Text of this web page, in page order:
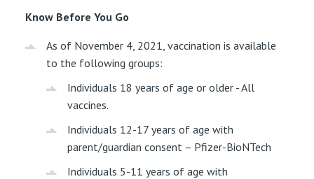
Know Before You Go
As of November 4, 2021, vaccination is available
to the following groups:
Individuals 18 years of age or older - All
vaccines.
Individuals 12-17 years of age with
parent/guardian consent – Pfizer-BioNTech
Individuals 5-11 years of age with